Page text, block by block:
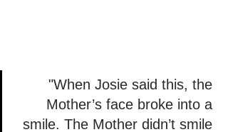
"When Josie said this, the
Mother’s face broke into a
smile. The Mother didn’t smile